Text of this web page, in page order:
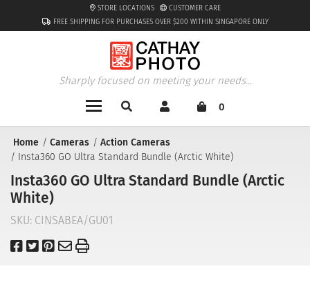
FREE SHIPPING FOR PURCHASES OVER $200 WITHIN SINGAPORE ONLY
STORE LOCATIONS CUSTOMER CARE
Sharply focused on meeting your needs...
0
Home Cameras
Action Cameras
Insta360 GO Ultra Standard Bundle (Arctic White)
Insta360 GO Ultra Standard Bundle (Arctic
White)
SKU: CINSABEA/GU01